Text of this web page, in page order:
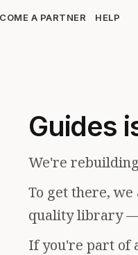
A PARTNER HELP
Guides
We're
To get there,
quality library —
If you're part of